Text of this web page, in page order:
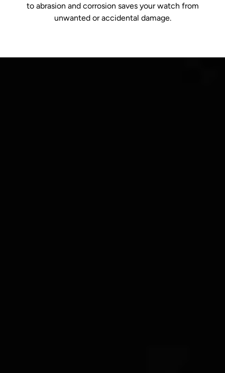
to abrasion and corrosion saves your watch from
unwanted or accidental damage.